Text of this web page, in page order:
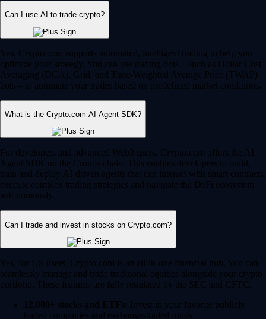
Can I use AI to trade crypto?
Yes, Crypto.com supports automated, intelligent trading to help you
optimize your strategy. You can use trading bots – such as Dollar Cost
Averaging (DCA), Grid, and Time-Weighted Average Price (TWAP)
bots – to automate your trades based on predefined market conditions.
What is the Crypto.com AI Agent SDK?
For developers and advanced Web3 users, Crypto.com offers the AI
Agent SDK on the Cronos chain. This enables developers to build,
train and deploy AI-driven agents that can interact with smart contracts,
execute complex trading strategies and navigate the DeFi ecosystem
autonomously.
Can I trade and invest in stocks on Crypto.com?
Yes, for US users, Crypto.com is an all-in-one financial hub. You can
seamlessly manage and trade traditional equities alongside your crypto
portfolio. These features are fully regulated by the SEC and CFTC.
12,000+ stocks and ETFs: Invest in your favorite publicly
traded companies and exchange-traded funds.